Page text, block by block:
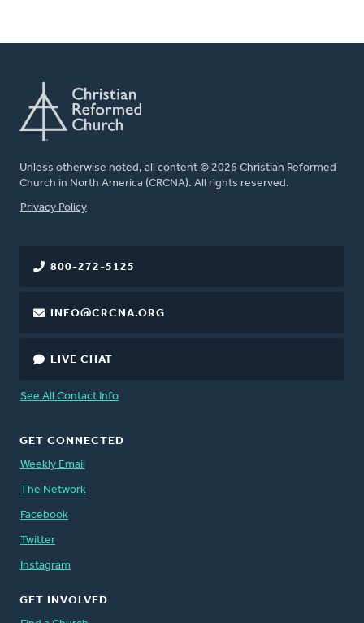
Unless otherwise noted, all content © 2026 Christian Reformed
Church in North America (CRCNA). All rights reserved.
FOOTER
Privacy Policy
800-272-5125
INFO@CRCNA.ORG
LIVE CHAT
See All Contact Info
GET CONNECTED
Weekly Email
The Network
Facebook
Twitter
Instagram
GET INVOLVED